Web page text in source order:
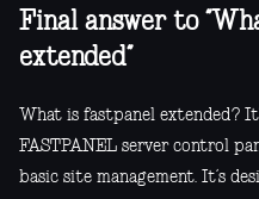
Final answer to
extended”
What is fastpanel extended?
FASTPANEL server control
basic site management. It’s